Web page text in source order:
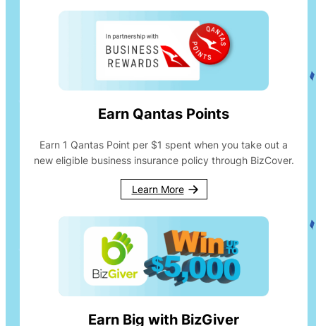
Earn Qantas Points
Earn 1 Qantas Point per $1 spent when you take out a
new eligible business insurance policy through BizCover.
Learn More
Earn Big with BizGiver